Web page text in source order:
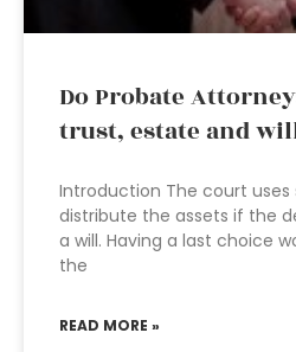
Do Probate
trust, estate and
Introduction The court
distribute the assets if the
a will. Having a last choice
the
READ MORE »